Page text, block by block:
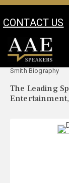
CONTACT US
Your Location:
Smith Biography
The Leading
Entertainment,